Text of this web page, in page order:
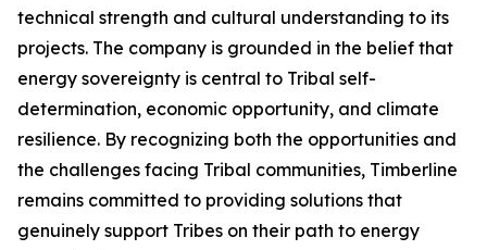
technical strength and cultural understanding to its
projects. The company is grounded in the belief that
energy sovereignty is central to Tribal self-
determination, economic opportunity, and climate
resilience. By recognizing both the opportunities and
the challenges facing Tribal communities, Timberline
remains committed to providing solutions that
genuinely support Tribes on their path to energy